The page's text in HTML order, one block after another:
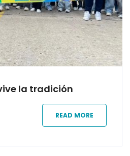
la tradición
READ MORE